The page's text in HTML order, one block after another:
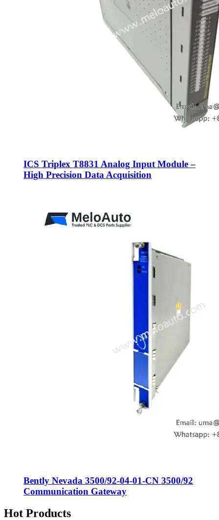
ICS Triplex T8831 Analog Input Module –
High Precision Data Acquisition
Bently Nevada 3500/92-04-01-CN 3500/92
Communication Gateway
Hot Products